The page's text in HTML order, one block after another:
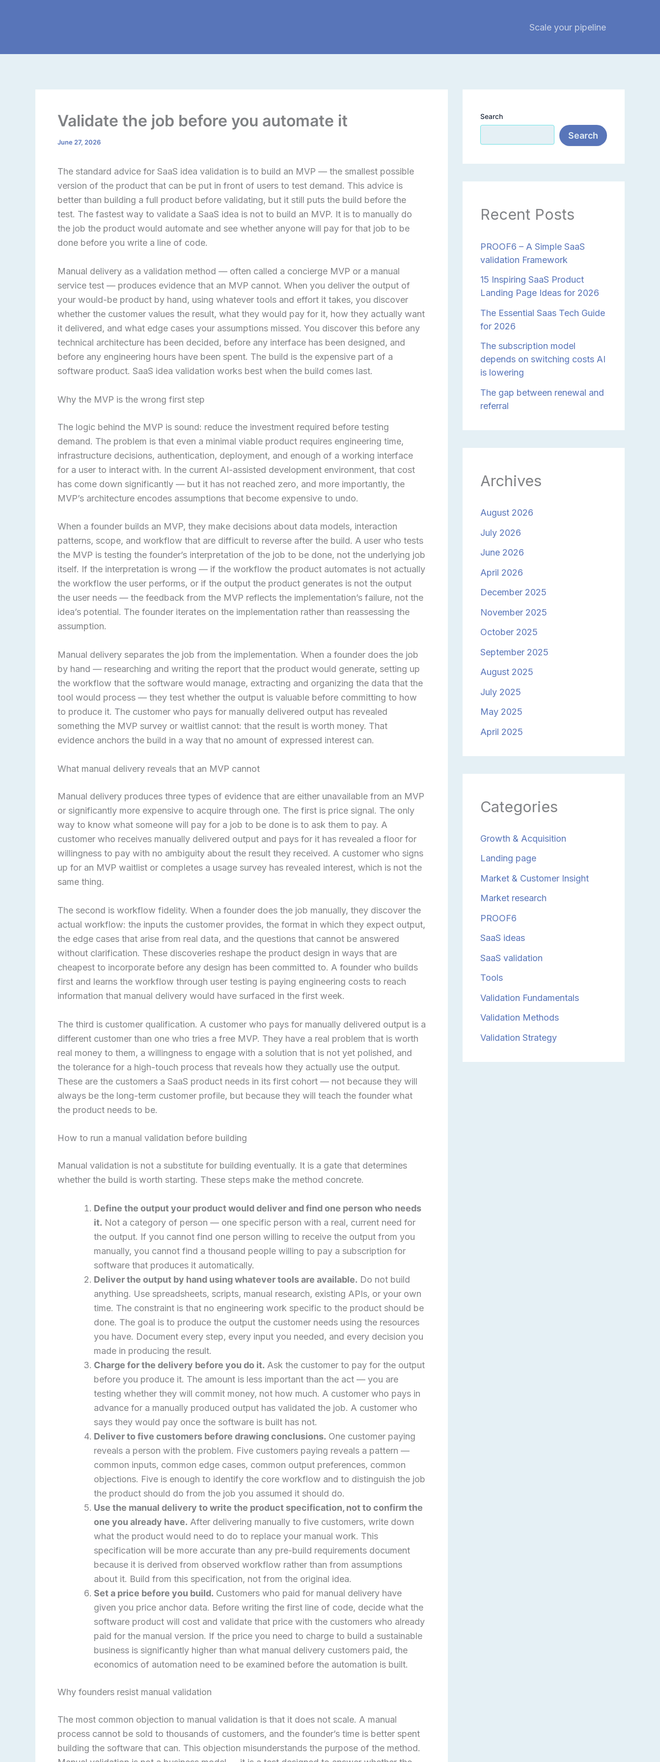
Scale your pipeline
Validate the job before you automate it
June 27, 2026
The standard advice for SaaS idea validation is to build an MVP — the smallest possible
version of the product that can be put in front of users to test demand. This advice is
better than building a full product before validating, but it still puts the build before the
test. The fastest way to validate a SaaS idea is not to build an MVP. It is to manually do
the job the product would automate and see whether anyone will pay for that job to be
done before you write a line of code.
Manual delivery as a validation method — often called a concierge MVP or a manual
service test — produces evidence that an MVP cannot. When you deliver the output of
your would-be product by hand, using whatever tools and effort it takes, you discover
whether the customer values the result, what they would pay for it, how they actually want
it delivered, and what edge cases your assumptions missed. You discover this before any
technical architecture has been decided, before any interface has been designed, and
before any engineering hours have been spent. The build is the expensive part of a
software product. SaaS idea validation works best when the build comes last.
Why the MVP is the wrong first step
The logic behind the MVP is sound: reduce the investment required before testing
demand. The problem is that even a minimal viable product requires engineering time,
infrastructure decisions, authentication, deployment, and enough of a working interface
for a user to interact with. In the current AI-assisted development environment, that cost
has come down significantly — but it has not reached zero, and more importantly, the
MVP’s architecture encodes assumptions that become expensive to undo.
When a founder builds an MVP, they make decisions about data models, interaction
patterns, scope, and workflow that are difficult to reverse after the build. A user who tests
the MVP is testing the founder’s interpretation of the job to be done, not the underlying job
itself. If the interpretation is wrong — if the workflow the product automates is not actually
the workflow the user performs, or if the output the product generates is not the output
the user needs — the feedback from the MVP reflects the implementation’s failure, not the
idea’s potential. The founder iterates on the implementation rather than reassessing the
assumption.
Manual delivery separates the job from the implementation. When a founder does the job
by hand — researching and writing the report that the product would generate, setting up
the workflow that the software would manage, extracting and organizing the data that the
tool would process — they test whether the output is valuable before committing to how
to produce it. The customer who pays for manually delivered output has revealed
something the MVP survey or waitlist cannot: that the result is worth money. That
evidence anchors the build in a way that no amount of expressed interest can.
What manual delivery reveals that an MVP cannot
Manual delivery produces three types of evidence that are either unavailable from an MVP
or significantly more expensive to acquire through one. The first is price signal. The only
way to know what someone will pay for a job to be done is to ask them to pay. A
customer who receives manually delivered output and pays for it has revealed a floor for
willingness to pay with no ambiguity about the result they received. A customer who signs
up for an MVP waitlist or completes a usage survey has revealed interest, which is not the
same thing.
The second is workflow fidelity. When a founder does the job manually, they discover the
actual workflow: the inputs the customer provides, the format in which they expect output,
the edge cases that arise from real data, and the questions that cannot be answered
without clarification. These discoveries reshape the product design in ways that are
cheapest to incorporate before any design has been committed to. A founder who builds
first and learns the workflow through user testing is paying engineering costs to reach
information that manual delivery would have surfaced in the first week.
The third is customer qualification. A customer who pays for manually delivered output is a
different customer than one who tries a free MVP. They have a real problem that is worth
real money to them, a willingness to engage with a solution that is not yet polished, and
the tolerance for a high-touch process that reveals how they actually use the output.
These are the customers a SaaS product needs in its first cohort — not because they will
always be the long-term customer profile, but because they will teach the founder what
the product needs to be.
How to run a manual validation before building
Manual validation is not a substitute for building eventually. It is a gate that determines
whether the build is worth starting. These steps make the method concrete.
Define the output your product would deliver and find one person who needs
it. Not a category of person — one specific person with a real, current need for
the output. If you cannot find one person willing to receive the output from you
manually, you cannot find a thousand people willing to pay a subscription for
software that produces it automatically.
Deliver the output by hand using whatever tools are available. Do not build
anything. Use spreadsheets, scripts, manual research, existing APIs, or your own
time. The constraint is that no engineering work specific to the product should be
done. The goal is to produce the output the customer needs using the resources
you have. Document every step, every input you needed, and every decision you
made in producing the result.
Charge for the delivery before you do it. Ask the customer to pay for the output
before you produce it. The amount is less important than the act — you are
testing whether they will commit money, not how much. A customer who pays in
advance for a manually produced output has validated the job. A customer who
says they would pay once the software is built has not.
Deliver to five customers before drawing conclusions. One customer paying
reveals a person with the problem. Five customers paying reveals a pattern —
common inputs, common edge cases, common output preferences, common
objections. Five is enough to identify the core workflow and to distinguish the job
the product should do from the job you assumed it should do.
Use the manual delivery to write the product specification, not to confirm the
one you already have. After delivering manually to five customers, write down
what the product would need to do to replace your manual work. This
specification will be more accurate than any pre-build requirements document
because it is derived from observed workflow rather than from assumptions
about it. Build from this specification, not from the original idea.
Set a price before you build. Customers who paid for manual delivery have
given you price anchor data. Before writing the first line of code, decide what the
software product will cost and validate that price with the customers who already
paid for the manual version. If the price you need to charge to build a sustainable
business is significantly higher than what manual delivery customers paid, the
economics of automation need to be examined before the automation is built.
Why founders resist manual validation
The most common objection to manual validation is that it does not scale. A manual
process cannot be sold to thousands of customers, and the founder’s time is better spent
building the software that can. This objection misunderstands the purpose of the method.
Search
Search
Recent Posts
PROOF6 – A Simple SaaS
validation Framework
15 Inspiring SaaS Product
Landing Page Ideas for 2026
The Essential Saas Tech Guide
for 2026
The subscription model
depends on switching costs AI
is lowering
The gap between renewal and
referral
Archives
August 2026
July 2026
June 2026
April 2026
December 2025
November 2025
October 2025
September 2025
August 2025
July 2025
May 2025
April 2025
Categories
Growth & Acquisition
Landing page
Market & Customer Insight
Market research
PROOF6
SaaS ideas
SaaS validation
Tools
Validation Fundamentals
Validation Methods
Validation Strategy